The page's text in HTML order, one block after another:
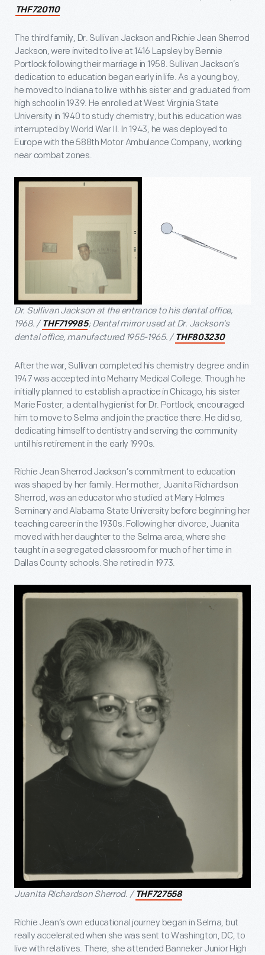
THF720110
The third family, Dr. Sullivan Jackson and Richie Jean Sherrod
Jackson, were invited to live at 1416 Lapsley by Bennie
Portlock following their marriage in 1958. Sullivan Jackson’s
dedication to education began early in life. As a young boy,
he moved to Indiana to live with his sister and graduated from
high school in 1939. He enrolled at West Virginia State
University in 1940 to study chemistry, but his education was
interrupted by World War II. In 1943, he was deployed to
Europe with the 588th Motor Ambulance Company, working
near combat zones.
Dr. Sullivan Jackson at the entrance to his dental office,
1968. / THF719985; Dental mirror used at Dr. Jackson’s
dental office, manufactured 1955-1965. / THF803230
After the war, Sullivan completed his chemistry degree and in
1947 was accepted into Meharry Medical College. Though he
initially planned to establish a practice in Chicago, his sister
Marie Foster, a dental hygienist for Dr. Portlock, encouraged
him to move to Selma and join the practice there. He did so,
dedicating himself to dentistry and serving the community
until his retirement in the early 1990s.
Richie Jean Sherrod Jackson’s commitment to education
was shaped by her family. Her mother, Juanita Richardson
Sherrod, was an educator who studied at Mary Holmes
Seminary and Alabama State University before beginning her
teaching career in the 1930s. Following her divorce, Juanita
moved with her daughter to the Selma area, where she
taught in a segregated classroom for much of her time in
Dallas County schools. She retired in 1973.
Juanita Richardson Sherrod. / THF727558
Richie Jean’s own educational journey began in Selma, but
really accelerated when she was sent to Washington, DC, to
live with relatives. There, she attended Banneker Junior High